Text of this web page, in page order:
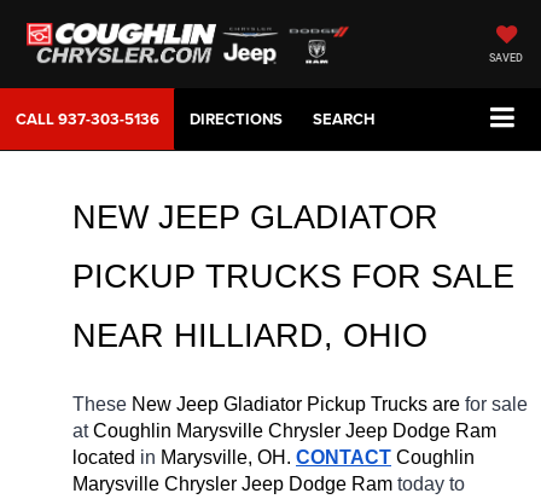
SAVED
CALL937-303-5136 DIRECTIONS SEARCH
NEW JEEP GLADIATOR
NEAR HILLIARD, OHIO
These New Jeep Gladiator Pickup Trucks are for sale
at Coughlin Marysville Chrysler Jeep Dodge Ram
located in Marysville, OH. CONTACT Coughlin
Marysville Chrysler Jeep Dodge Ram today to